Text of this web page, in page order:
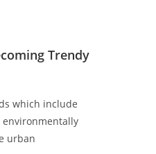
Trendy
which include
environmentally
urban